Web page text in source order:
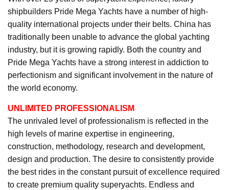
shipbuilders Pride Mega Yachts have a number of high-
quality international projects under their belts. China has
traditionally been unable to advance the global yachting
industry, but it is growing rapidly. Both the country and
Pride Mega Yachts have a strong interest in addiction to
perfectionism and significant involvement in the nature of
the world economy.
UNLIMITED PROFESSIONALISM
The unrivaled level of professionalism is reflected in the
high levels of marine expertise in engineering,
construction, methodology, research and development,
design and production. The desire to consistently provide
the best rides in the constant pursuit of excellence required
to create premium quality superyachts. Endless and